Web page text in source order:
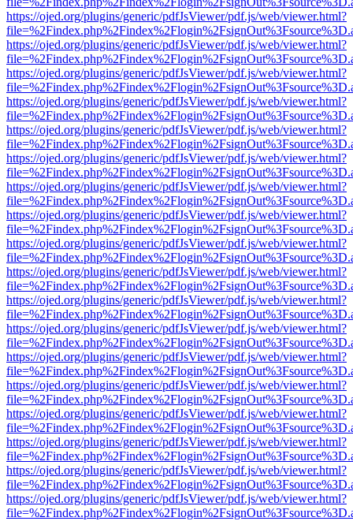
https://ojed.org/plugins/generic/pdfJsViewer/pdf.js/web/viewer.html?
https://ojed.org/plugins/generic/pdfJsViewer/pdf.js/web/viewer.html?
https://ojed.org/plugins/generic/pdfJsViewer/pdf.js/web/viewer.html?
https://ojed.org/plugins/generic/pdfJsViewer/pdf.js/web/viewer.html?
https://ojed.org/plugins/generic/pdfJsViewer/pdf.js/web/viewer.html?
https://ojed.org/plugins/generic/pdfJsViewer/pdf.js/web/viewer.html?
https://ojed.org/plugins/generic/pdfJsViewer/pdf.js/web/viewer.html?
https://ojed.org/plugins/generic/pdfJsViewer/pdf.js/web/viewer.html?
https://ojed.org/plugins/generic/pdfJsViewer/pdf.js/web/viewer.html?
https://ojed.org/plugins/generic/pdfJsViewer/pdf.js/web/viewer.html?
https://ojed.org/plugins/generic/pdfJsViewer/pdf.js/web/viewer.html?
https://ojed.org/plugins/generic/pdfJsViewer/pdf.js/web/viewer.html?
https://ojed.org/plugins/generic/pdfJsViewer/pdf.js/web/viewer.html?
https://ojed.org/plugins/generic/pdfJsViewer/pdf.js/web/viewer.html?
https://ojed.org/plugins/generic/pdfJsViewer/pdf.js/web/viewer.html?
https://ojed.org/plugins/generic/pdfJsViewer/pdf.js/web/viewer.html?
https://ojed.org/plugins/generic/pdfJsViewer/pdf.js/web/viewer.html?
https://ojed.org/plugins/generic/pdfJsViewer/pdf.js/web/viewer.html?